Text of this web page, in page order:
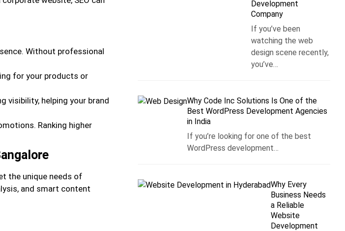
Without professional
for your products or
visibility, helping your brand
Ranking higher
the unique needs of
and smart content
Development
Company
If you’ve been
watching the web
design scene recently,
you’ve…
Why Code Inc Solutions Is One of the
Best WordPress Development Agencies
in India
If you’re looking for one of the best
WordPress development…
Why Every
Business Needs
a Reliable
Website
Development